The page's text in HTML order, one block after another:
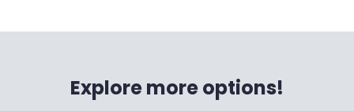
Explore more options!